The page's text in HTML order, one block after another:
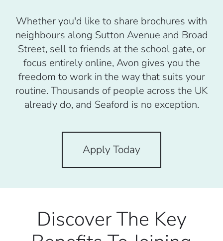
Whether you'd like to share brochures with
neighbours along Sutton Avenue and Broad
Street, sell to friends at the school gate, or
focus entirely online, Avon gives you the
freedom to work in the way that suits your
routine. Thousands of people across the UK
already do, and Seaford is no exception.
Apply Today
Discover The Key